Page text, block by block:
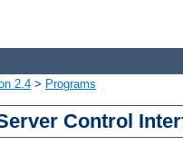
2.4 > Programs
Control